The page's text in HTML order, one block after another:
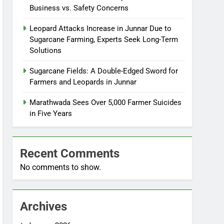
Business vs. Safety Concerns
Leopard Attacks Increase in Junnar Due to
Sugarcane Farming, Experts Seek Long-Term
Solutions
Sugarcane Fields: A Double-Edged Sword for
Farmers and Leopards in Junnar
Marathwada Sees Over 5,000 Farmer Suicides
in Five Years
Recent Comments
No comments to show.
Archives